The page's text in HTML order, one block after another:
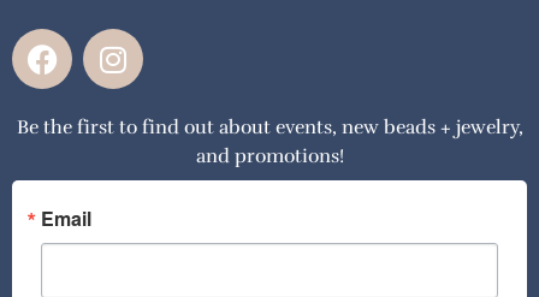
F
a
e
o
o
k
I
n
t
g
a
Be the first to find out about events, new beads + jewelry,
and promotions!
Email